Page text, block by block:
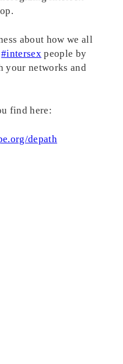
about how we all
#intersex people by
your networks and
find here:
depath